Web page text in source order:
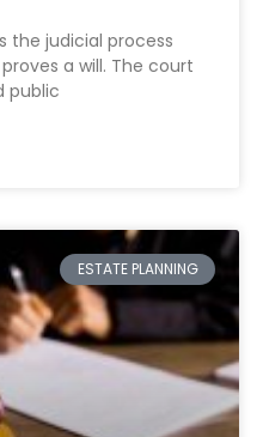
the judicial process
a will. The court
public
ESTATE PLANNING